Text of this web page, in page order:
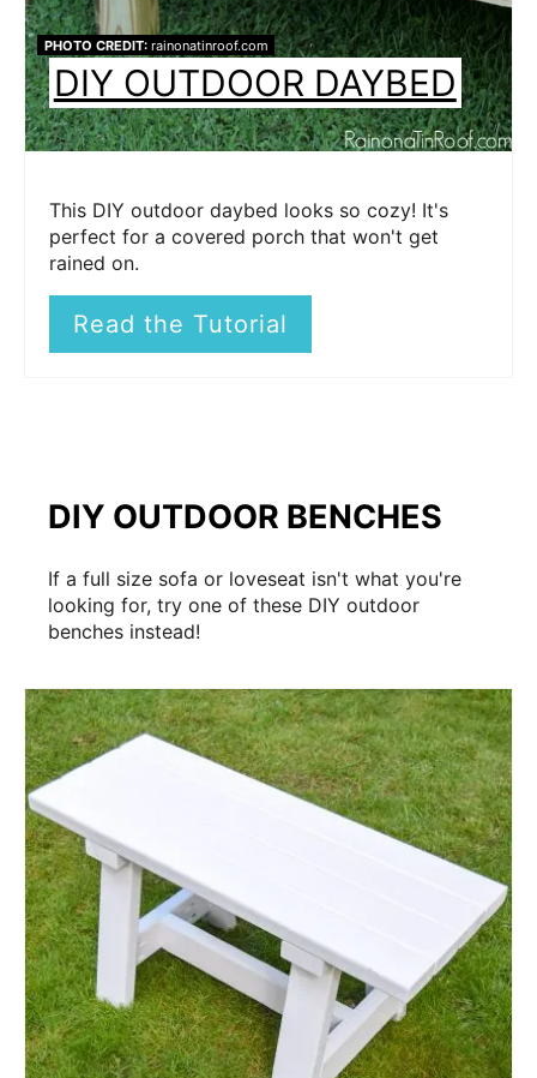
PHOTO CREDIT:rainonatinroof.com
DIY OUTDOOR DAYBED
This DIY outdoor daybed looks so cozy! It's
perfect for a covered porch that won't get
rained on.
Read the Tutorial
DIY OUTDOOR BENCHES
If a full size sofa or loveseat isn't what you're
looking for, try one of these DIY outdoor
benches instead!